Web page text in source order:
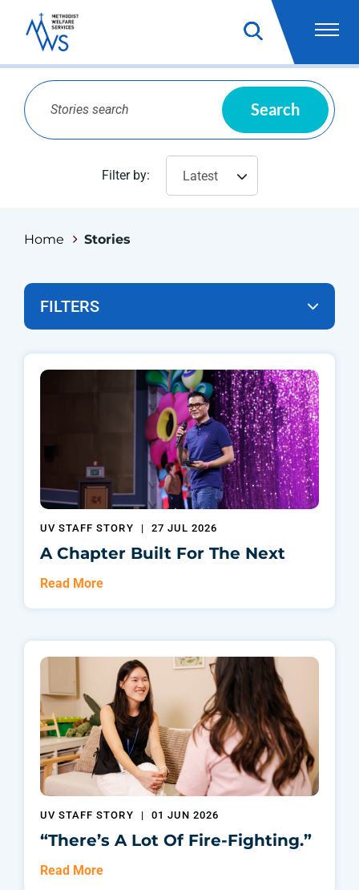
Search
Filter by: Latest
Home Stories
FILTERS
UV STAFF STORY | 27 JUL 2026
A Chapter Built For The Next
Read More
UV STAFF STORY | 01 JUN 2026
“There’s A Lot Of Fire-Fighting.”
Read More